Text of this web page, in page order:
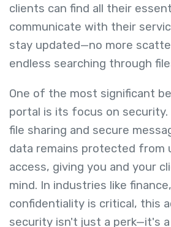
clients can find all their
communicate with their
stay updated—no more
endless searching through
One of the most significant
portal is its focus on
file sharing and secure
data remains protected from
access, giving you and your
mind. In industries like
confidentiality is critical, this
security isn't just a perk—it's